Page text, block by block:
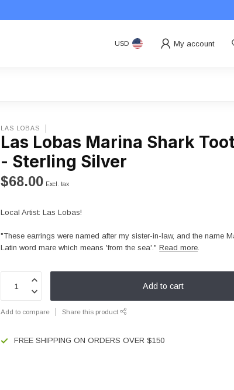
USD My account
LAS LOBAS
Las Lobas Marina Shark
- Sterling Silver
$68.00 Excl. tax
Local Artist: Las Lobas!
"These earrings were named after my sister-in-law, and the name
Latin word mare which means 'from the sea'."Read more.
Add to cart
Add to compare Share this product
FREE SHIPPING ON ORDERS OVER $150